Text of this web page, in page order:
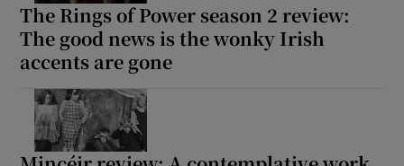
The Rings of Power season 2 review:
The good news is the wonky Irish
accents are gone